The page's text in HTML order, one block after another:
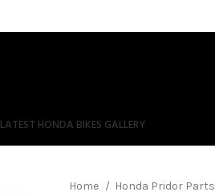
LATEST HONDA BIKES GALLERY
Home
Honda Pridor Parts